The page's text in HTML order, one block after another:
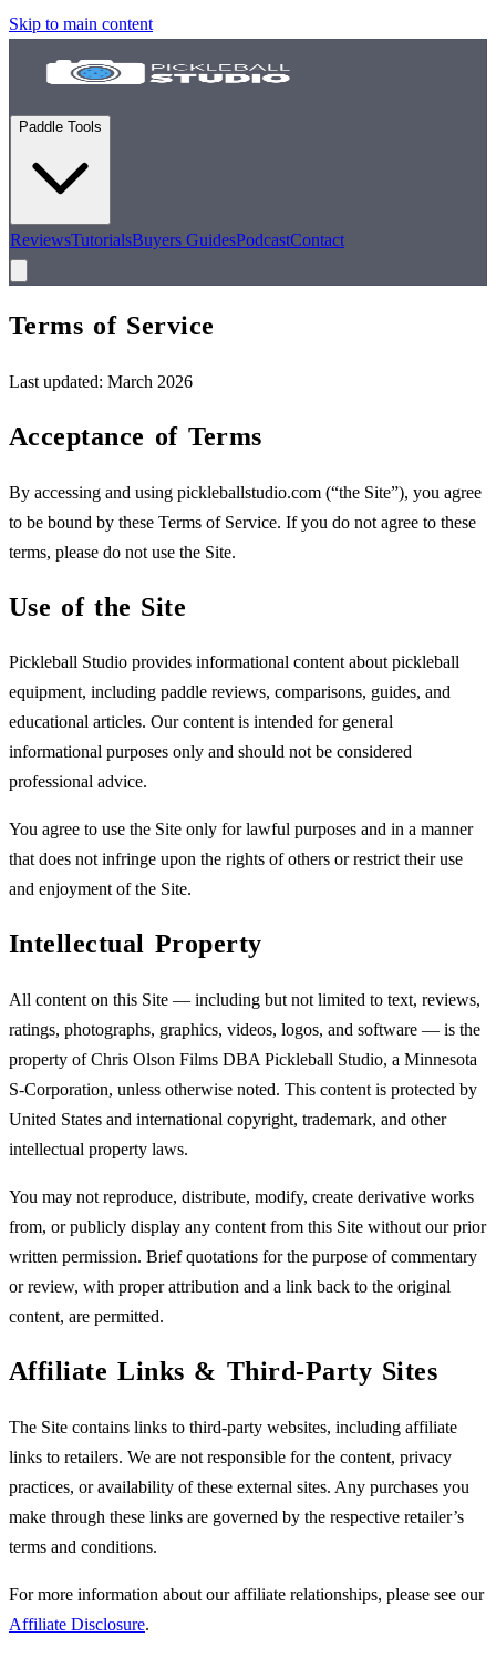
Skip to main content
Paddle Tools
ReviewsTutorialsBuyers GuidesPodcastContact
Terms of Service
Last updated: March 2026
Acceptance of Terms
By accessing and using pickleballstudio.com (“the Site”), you agree
to be bound by these Terms of Service. If you do not agree to these
terms, please do not use the Site.
Use of the Site
Pickleball Studio provides informational content about pickleball
equipment, including paddle reviews, comparisons, guides, and
educational articles. Our content is intended for general
informational purposes only and should not be considered
professional advice.
You agree to use the Site only for lawful purposes and in a manner
that does not infringe upon the rights of others or restrict their use
and enjoyment of the Site.
Intellectual Property
All content on this Site — including but not limited to text, reviews,
ratings, photographs, graphics, videos, logos, and software — is the
property of Chris Olson Films DBA Pickleball Studio, a Minnesota
S-Corporation, unless otherwise noted. This content is protected by
United States and international copyright, trademark, and other
intellectual property laws.
You may not reproduce, distribute, modify, create derivative works
from, or publicly display any content from this Site without our prior
written permission. Brief quotations for the purpose of commentary
or review, with proper attribution and a link back to the original
content, are permitted.
Affiliate Links & Third-Party Sites
The Site contains links to third-party websites, including affiliate
links to retailers. We are not responsible for the content, privacy
practices, or availability of these external sites. Any purchases you
make through these links are governed by the respective retailer’s
terms and conditions.
For more information about our affiliate relationships, please see our
Affiliate Disclosure.